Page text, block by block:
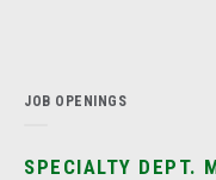
JOB OPENINGS
SPECIALTY DEPT.